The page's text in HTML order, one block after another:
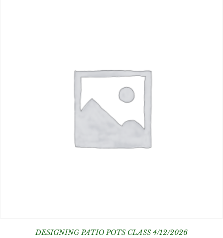
DESIGNING PATIO POTS CLASS 4/12/2026